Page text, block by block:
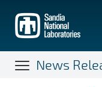
main
content
News